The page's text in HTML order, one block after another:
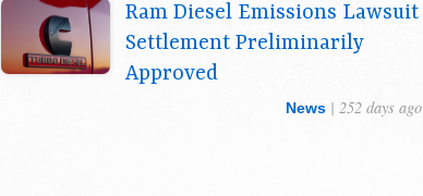
Ram Diesel Emissions Lawsuit
Settlement Preliminarily
Approved
News| 252 days ago